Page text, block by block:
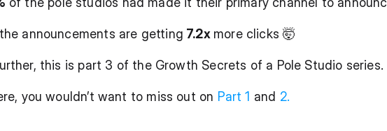
announcements are getting 7.2x more clicks 🤯
this is part 3 of the Growth Secrets of a Pole Studio series.
you wouldn’t want to miss out on Part 1 and 2.